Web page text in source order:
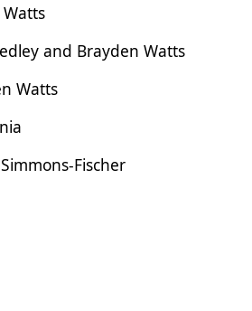
and Brayden Watts
Watts
Fischer